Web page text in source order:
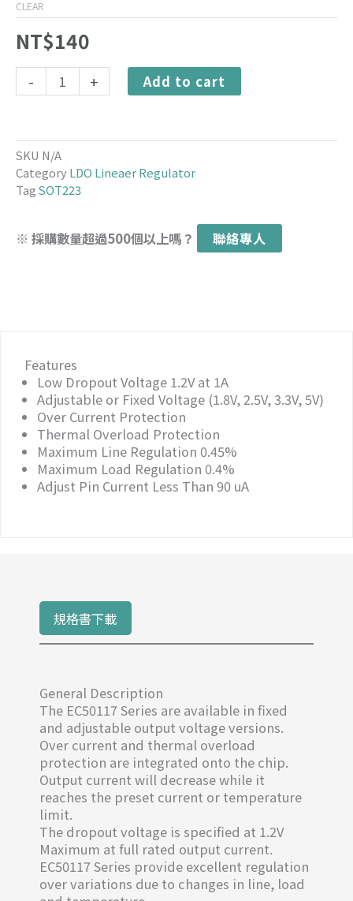
CLEAR
NT$140
- + Add to cart
SKU N/A
CategoryLDO Lineaer Regulator
TagSOT223
※ 採購數量超過500個以上嗎？ 聯絡專人
Features
Low Dropout Voltage 1.2V at 1A
Adjustable or Fixed Voltage (1.8V, 2.5V, 3.3V, 5V)
Over Current Protection
Thermal Overload Protection
Maximum Line Regulation 0.45%
Maximum Load Regulation 0.4%
Adjust Pin Current Less Than 90 uA
規格書下載
General Description
The EC50117 Series are available in fixed
and adjustable output voltage versions.
Over current and thermal overload
protection are integrated onto the chip.
Output current will decrease while it
reaches the preset current or temperature
limit.
The dropout voltage is specified at 1.2V
Maximum at full rated output current.
EC50117 Series provide excellent regulation
over variations due to changes in line, load